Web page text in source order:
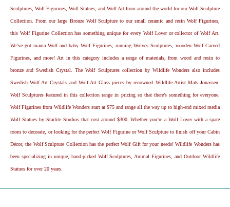
Sculptures, Wolf Figurines, Wolf Statues, and Wolf Art from around the world for our Wolf Sculpture
Collection. From our large Bronze Wolf Sculpture to our small ceramic and resin Wolf Figurines,
this Wolf Figurine Collection has something unique for every Wolf Lover or collector of Wolf Art.
We’ve got mama Wolf and baby Wolf Figurines, running Wolves Sculptures, wooden Wolf Carved
Figurines, and more! Art in this category includes a range of materials, from wood and resin to
bronze and Swedish Crystal. The Wolf Sculptures collection by Wildlife Wonders also includes
Swedish Wolf Art Crystals and Wolf Art Glass pieces by renowned Wildlife Artist Mats Jonassen.
Wolf Sculptures featured in this collection range in pricing so that there’s something for everyone.
Wolf Figurines from Wildlife Wonders start at $75 and range all the way up to high-end mixed media
Wolf Statues by Starlite Studios that cost around $300. Whether you’re a Wolf Lover with a spare
room to decorate, or looking for the perfect Wolf Figurine or Wolf Sculpture to finish off your Cabin
Décor, the Wolf Sculpture Collection has the perfect Wolf Gift for your needs! Wildlife Wonders has
been specializing in unique, hand-picked Wolf Sculptures, Animal Figurines, and Outdoor Wildlife
Statues for over 20 years.